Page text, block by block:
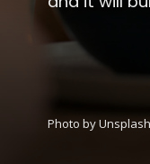
Photo by Unsplash